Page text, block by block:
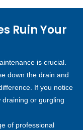
Ruin Your
is crucial.
down the drain and
If you notice
or gurgling
of professional